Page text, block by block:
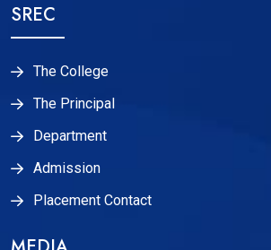
SREC
The College
The Principal
Department
Admission
Placement Contact